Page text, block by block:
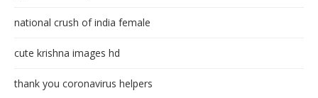
national crush of india female
cute krishna images hd
thank you coronavirus helpers